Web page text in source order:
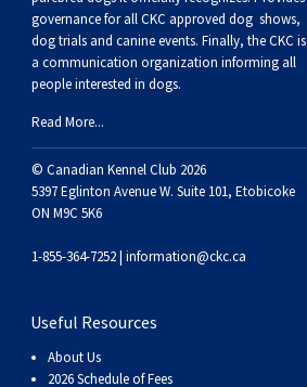
governance for all CKC approved dog shows,
dog trials and canine events. Finally, the CKC is
a communication organization informing all
people interested in dogs.
Read More...
© Canadian Kennel Club 2026
5397 Eglinton Avenue W. Suite 101, Etobicoke
ON M9C 5K6
1-855-364-7252 | information@ckc.ca
Useful Resources
About Us
2026 Schedule of Fees